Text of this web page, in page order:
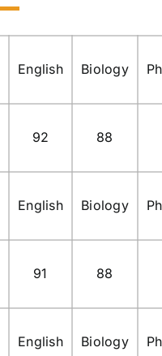
English Biology
92 88
English Biology
91 88
English Biology